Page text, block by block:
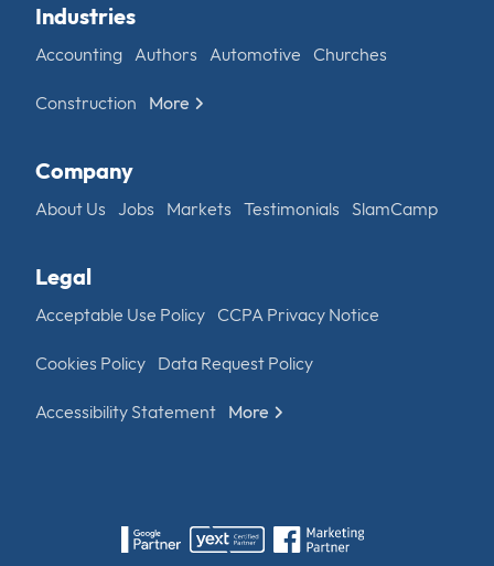
Industries
Accounting Authors Automotive Churches
Construction More
Company
About Us Jobs Markets Testimonials SlamCamp
Legal
Acceptable Use Policy CCPA Privacy Notice
Cookies Policy Data Request Policy
Accessibility Statement More